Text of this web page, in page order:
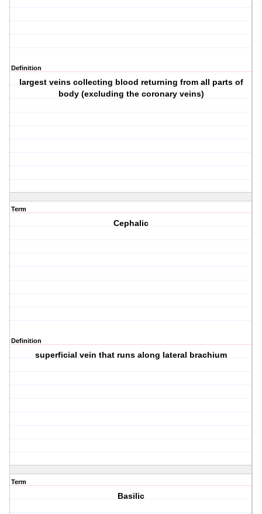
Definition
largest veins collecting blood returning from all parts of
body (excluding the coronary veins)
Term
Cephalic
Definition
superficial vein that runs along lateral brachium
Term
Basilic